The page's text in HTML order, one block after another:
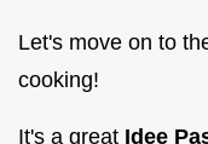
Let's move on to
cooking!
It's a great Idee